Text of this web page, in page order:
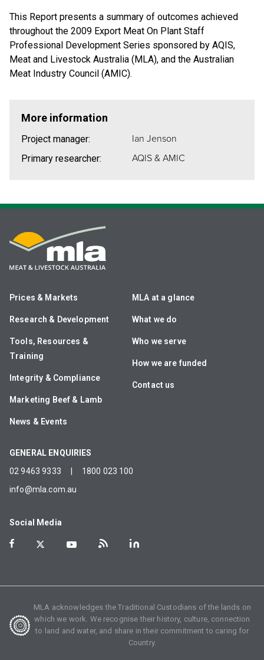
This Report presents a summary of outcomes achieved
throughout the 2009 Export Meat On Plant Staff
Professional Development Series sponsored by AQIS,
Meat and Livestock Australia (MLA), and the Australian
Meat Industry Council (AMIC).
More information
Project manager: Ian Jenson
Primary researcher: AQIS & AMIC
Prices & Markets
Research & Development
Tools, Resources &
Training
Integrity & Compliance
Marketing Beef & Lamb
News & Events
MLA at a glance
What we do
Who we serve
How we are funded
Contact us
GENERAL ENQUIRIES
02 9463 9333
1800 023 100
info@mla.com.au
Social Media
MLA acknowledges the Traditional Custodians of the lands on
which we work. We recognise their history, culture, connection
to land and water, and share in their commitment to caring for
Country.